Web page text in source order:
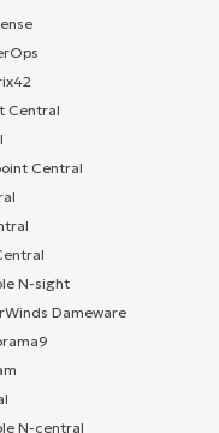
Central
Central
N-sight
Dameware
N-central